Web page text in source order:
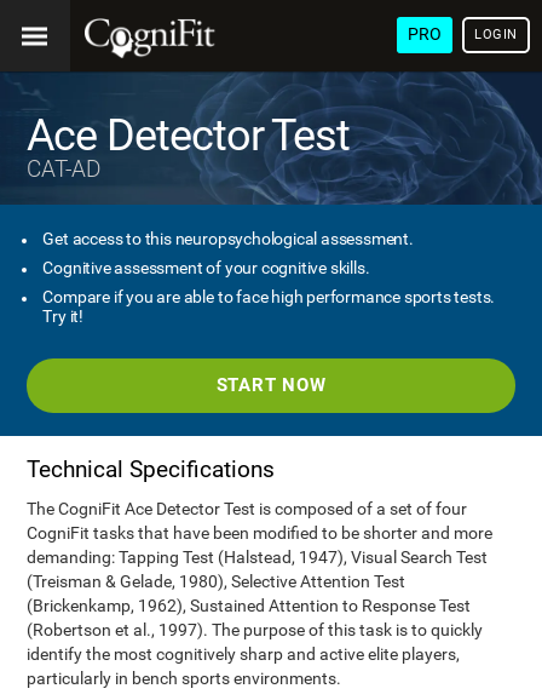
PRO LOGIN
Ace Detector Test
CAT-AD
Get access to this neuropsychological assessment.
Cognitive assessment of your cognitive skills.
Compare if you are able to face high performance sports tests.
Try it!
START NOW
Technical Specifications
The CogniFit Ace Detector Test is composed of a set of four
CogniFit tasks that have been modified to be shorter and more
demanding: Tapping Test (Halstead, 1947), Visual Search Test
(Treisman & Gelade, 1980), Selective Attention Test
(Brickenkamp, 1962), Sustained Attention to Response Test
(Robertson et al., 1997). The purpose of this task is to quickly
identify the most cognitively sharp and active elite players,
particularly in bench sports environments.